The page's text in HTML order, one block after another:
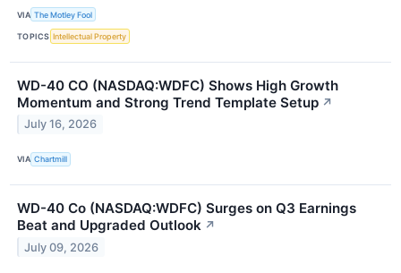
VIA The Motley Fool
TOPICS Intellectual Property
WD-40 CO (NASDAQ:WDFC) Shows High Growth
Momentum and Strong Trend Template Setup ↗
July 16, 2026
VIA Chartmill
WD-40 Co (NASDAQ:WDFC) Surges on Q3 Earnings
Beat and Upgraded Outlook ↗
July 09, 2026